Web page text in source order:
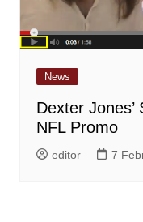
News
Dexter Jones’
NFL Promo
editor 7